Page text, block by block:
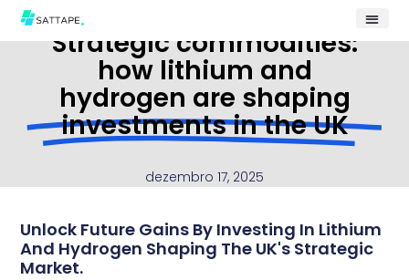
Strategic commodities:
how lithium and
hydrogen are shaping
investments in the UK
dezembro 17, 2025
Unlock Future Gains By Investing In Lithium
And Hydrogen Shaping The UK's Strategic
Market.